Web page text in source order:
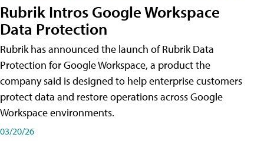
Rubrik Intros Google Workspace
Data Protection
Rubrik has announced the launch of Rubrik Data
Protection for Google Workspace, a product the
company said is designed to help enterprise customers
protect data and restore operations across Google
Workspace environments.
03/20/26